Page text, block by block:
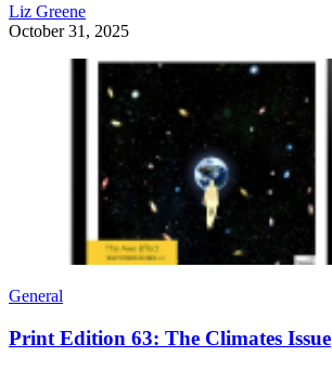
Liz Greene
October 31, 2025
General
Print Edition 63: The Climates Issue